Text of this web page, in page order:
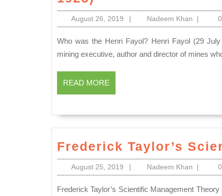
Principles
of
Management
by
Henri
Fayol
1925)
August 26, 2019August
26,
2019
| Nadeem Khan Nadeem
Khan
|
Who was the Henri Fayol? Henri Fayol (29 July 1841 – 19 November 1925) was a French mining engineer,
mining executive, author and director of mines
READ MORE
MORE
Frederick Taylor’s
August 25, 2019August
25,
2019
| Nadeem Khan Nadeem
Khan
|
Frederick Taylor’s Scientific Management Theory Introduction: The Practice of management is as old as human